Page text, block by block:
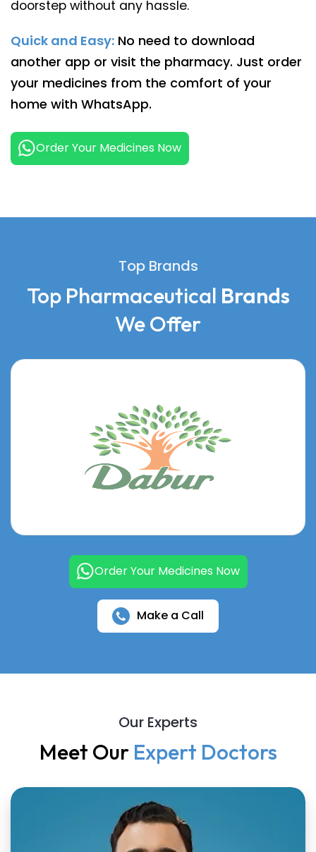
doorstep without any hassle.
Quick and Easy: No need to download
another app or visit the pharmacy. Just order
your medicines from the comfort of your
home with WhatsApp.
Order Your Medicines Now
Top Brands
Top Pharmaceutical Brands
We Offer
Order Your Medicines Now
Make a Call
Our Experts
Meet Our Expert Doctors